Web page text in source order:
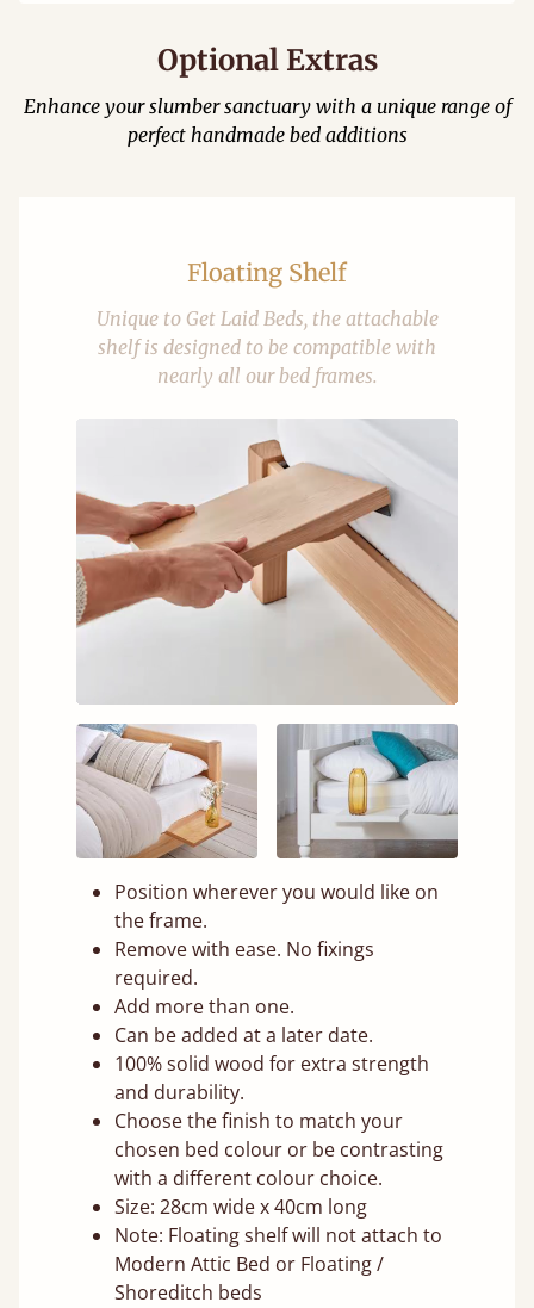
Optional Extras
Enhance your slumber sanctuary with a unique range of
perfect handmade bed additions
Floating Shelf
Unique to Get Laid Beds, the attachable
shelf is designed to be compatible with
nearly all our bed frames.
Position wherever you would like on
the frame.
Remove with ease. No fixings
required.
Add more than one.
Can be added at a later date.
100% solid wood for extra strength
and durability.
Choose the finish to match your
chosen bed colour or be contrasting
with a different colour choice.
Size: 28cm wide x 40cm long
Note: Floating shelf will not attach to
Modern Attic Bed or Floating /
Shoreditch beds